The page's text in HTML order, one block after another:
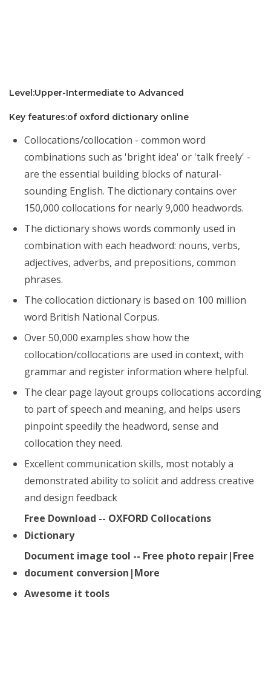
Level:Upper-Intermediate to Advanced
Key features:of oxford dictionary online
Collocations/collocation - common word
combinations such as 'bright idea' or 'talk freely' -
are the essential building blocks of natural-
sounding English. The dictionary contains over
150,000 collocations for nearly 9,000 headwords.
The dictionary shows words commonly used in
combination with each headword: nouns, verbs,
adjectives, adverbs, and prepositions, common
phrases.
The collocation dictionary is based on 100 million
word British National Corpus.
Over 50,000 examples show how the
collocation/collocations are used in context, with
grammar and register information where helpful.
The clear page layout groups collocations according
to part of speech and meaning, and helps users
pinpoint speedily the headword, sense and
collocation they need.
Excellent communication skills, most notably a
demonstrated ability to solicit and address creative
and design feedback
Free Download -- OXFORD Collocations
Dictionary
Document image tool -- Free photo repair|Free
document conversion|More
Awesome it tools